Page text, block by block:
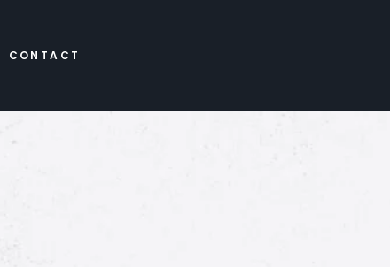
CONTACT